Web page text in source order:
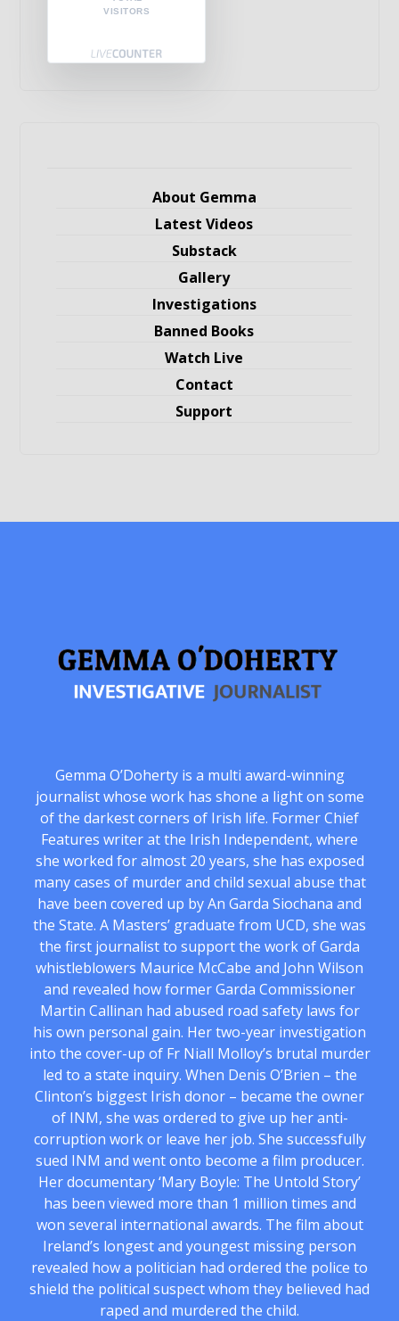
VISITORS
About Gemma
Latest Videos
Substack
Gallery
Investigations
Banned Books
Watch Live
Contact
Support
Gemma O’Doherty is a multi award-winning
journalist whose work has shone a light on some
of the darkest corners of Irish life. Former Chief
Features writer at the Irish Independent, where
she worked for almost 20 years, she has exposed
many cases of murder and child sexual abuse that
have been covered up by An Garda Siochana and
the State. A Masters’ graduate from UCD, she was
the first journalist to support the work of Garda
whistleblowers Maurice McCabe and John Wilson
and revealed how former Garda Commissioner
Martin Callinan had abused road safety laws for
his own personal gain. Her two-year investigation
into the cover-up of Fr Niall Molloy’s brutal murder
led to a state inquiry. When Denis O’Brien – the
Clinton’s biggest Irish donor – became the owner
of INM, she was ordered to give up her anti-
corruption work or leave her job. She successfully
sued INM and went onto become a film producer.
Her documentary ‘Mary Boyle: The Untold Story’
has been viewed more than 1 million times and
won several international awards. The film about
Ireland’s longest and youngest missing person
revealed how a politician had ordered the police to
shield the political suspect whom they believed had
raped and murdered the child.